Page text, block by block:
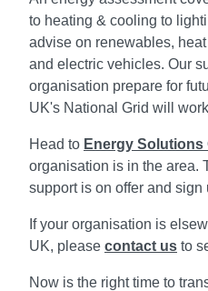
to heating & cooling to
advise on renewables,
and electric vehicles. Our
organisation prepare for
UK's National Grid will
Head to Energy
organisation is in the area.
support is on offer and sign
If your organisation is
UK, please contact us to
Now is the right time to